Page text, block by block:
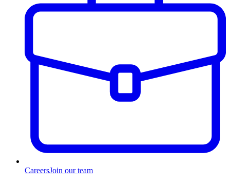
CareersJoin our team